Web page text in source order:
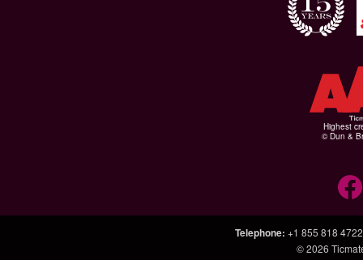
Highest
© Dun &
Telephone: +1 855 818 4722
© 2026